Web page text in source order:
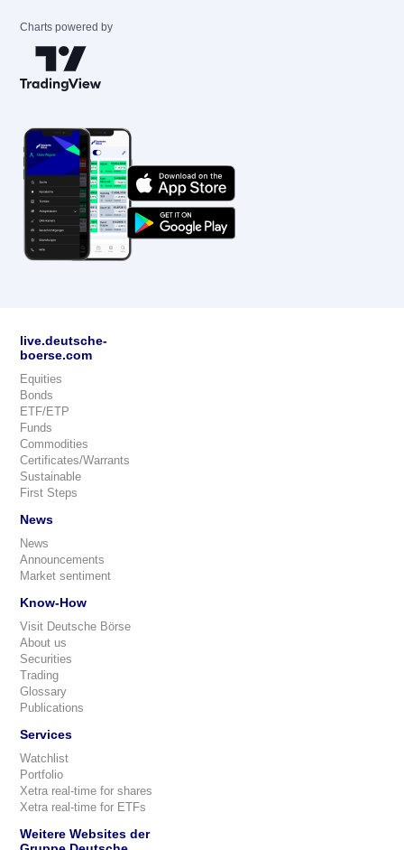
Charts powered by
live.deutsche-
boerse.com
Equities
Bonds
ETF/ETP
Funds
Commodities
Certificates/Warrants
Sustainable
First Steps
News
News
Announcements
Market sentiment
Know-How
Visit Deutsche Börse
About us
Securities
Trading
Glossary
Publications
Services
Watchlist
Portfolio
Xetra real-time for shares
Xetra real-time for ETFs
Weitere Websites der